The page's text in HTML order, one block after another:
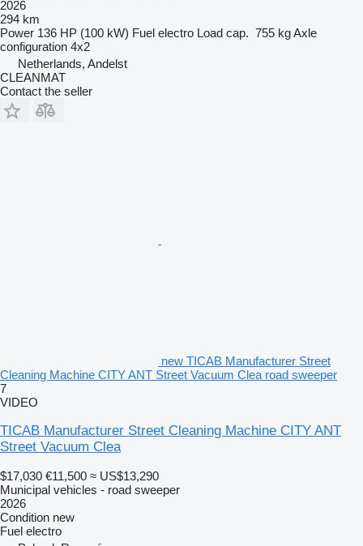
2026
294 km
Power 136 HP (100 kW) Fuel electro Load cap. 755 kgAxle
configuration 4x2
Netherlands, Andelst
CLEANMAT
Contact the seller
new TICAB Manufacturer Street
Cleaning Machine CITY ANT Street Vacuum Clea road sweeper
7
VIDEO
TICAB Manufacturer Street Cleaning Machine CITY ANT
Street Vacuum Clea
$17,030 €11,500 ≈ US$13,290
Municipal vehicles - road sweeper
2026
Condition new
Fuel electro